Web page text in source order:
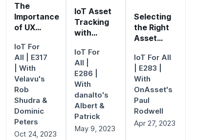
The
Importance
of UX
IoT
Adoption
IoT For
All | E317
| With
Velavu's
Rob
Shudra &
Dominic
Peters
Oct 24, 2023
IoT Asset
Tracking
with
Intelligence
IoT For
All
E286 |
With
danalto's
Albert &
Patrick
May 9, 2023
Selecting
the Right
Asset
Device
IoT For All
| E283 |
With
OnAsset's
Paul
Rodwell
Apr 27, 2023